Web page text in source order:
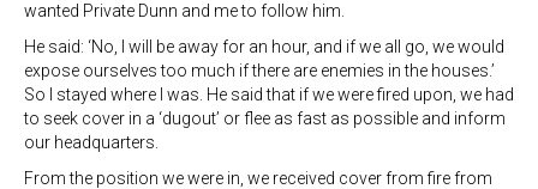
wanted Private Dunn and me to follow him.
He said: ‘No, I will be away for an hour, and if we all go, we would
expose ourselves too much if there are enemies in the houses.’
So I stayed where I was. He said that if we were fired upon, we had
to seek cover in a ‘dugout’ or flee as fast as possible and inform
our headquarters.
From the position we were in, we received cover from fire from